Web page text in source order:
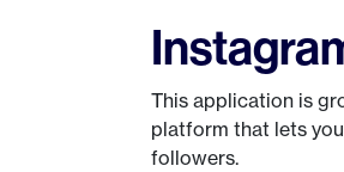
This application is
platform that lets
followers.